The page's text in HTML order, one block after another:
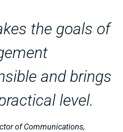
the goals of
and brings
level.
of Communications,